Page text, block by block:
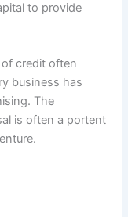
to provide
credit often
business has
The
is often a portent